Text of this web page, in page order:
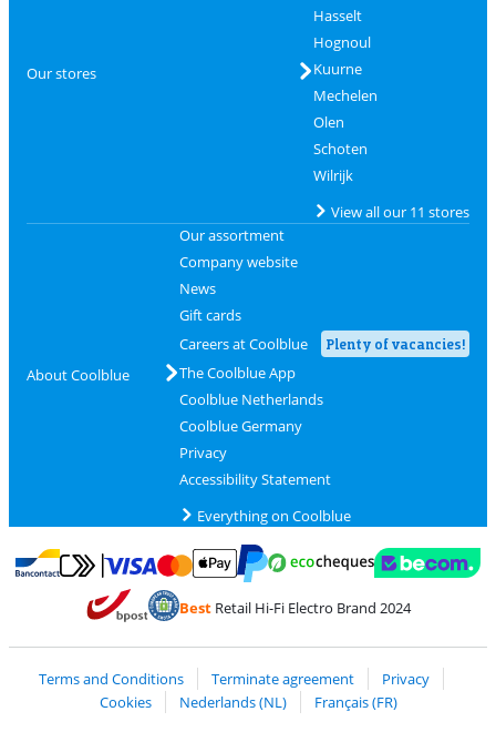
Our stores
Hasselt
Hognoul
Kuurne
Mechelen
Olen
Schoten
Wilrijk
View all our 11 stores
About Coolblue
Our assortment
Company website
News
Gift cards
Careers at Coolblue
Plenty of vacancies!
The Coolblue App
Coolblue Netherlands
Coolblue Germany
Privacy
Accessibility Statement
Everything on Coolblue
Pay with Bancontact
Pay with MasterCard and Visa via ClickToPay
Pay with PayPal
BestRetail Hi-Fi Electro Brand 2024
Terms and Conditions Terminate agreement
Privacy
Cookies
Nederlands (NL) Français (FR)